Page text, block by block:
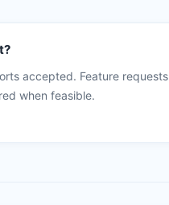
accepted. Feature requests
when feasible.